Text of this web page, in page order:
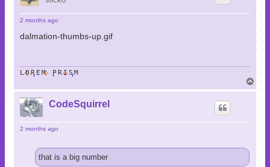
2 months ago
dalmation-thumbs-up.gif
LOREM PRISM
o
CodeSquirrel
2 months ago
that is a big number